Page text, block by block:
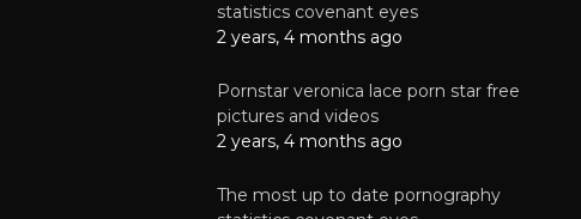
statistics covenant eyes
2 years, 4 months ago
Pornstar veronica lace porn star free
pictures and videos
2 years, 4 months ago
The most up to date pornography